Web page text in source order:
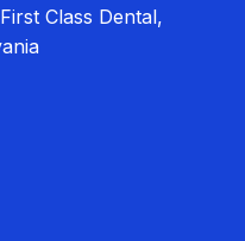
Class Dental,